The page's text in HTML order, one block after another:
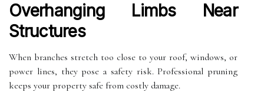
Overhanging Limbs Near
Structures
When branches stretch too close to your roof, windows, or
power lines, they pose a safety risk. Professional pruning
keeps your property safe from costly damage.